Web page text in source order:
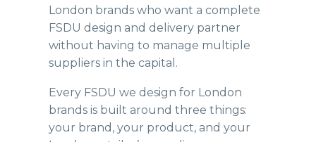
London brands who want a complete
FSDU design and delivery partner
without having to manage multiple
suppliers in the capital.
Every FSDU we design for London
brands is built around three things:
your brand, your product, and your